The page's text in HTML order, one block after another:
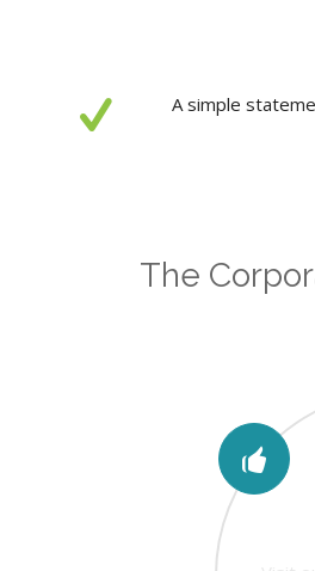
A simple
The